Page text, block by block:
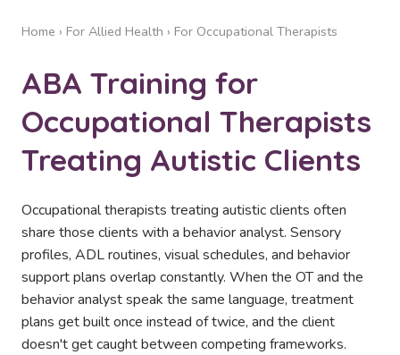
Home › For Allied Health › For Occupational Therapists
ABA Training for
Occupational Therapists
Treating Autistic Clients
Occupational therapists treating autistic clients often
share those clients with a behavior analyst. Sensory
profiles, ADL routines, visual schedules, and behavior
support plans overlap constantly. When the OT and the
behavior analyst speak the same language, treatment
plans get built once instead of twice, and the client
doesn't get caught between competing frameworks.